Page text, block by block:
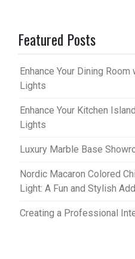
Featured Posts
Enhance Your Dining
Lights
Enhance Your Kitchen
Lights
Luxury Marble Base
Nordic Macaron Colored
Light: A Fun and Stylish
Creating a Professional